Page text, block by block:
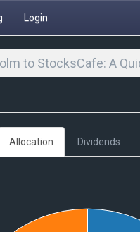
Login
to StocksCafe: A
Allocation Dividends